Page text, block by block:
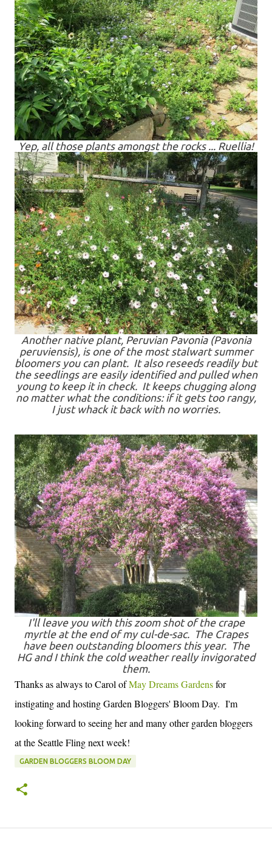
Yep, all those plants amongst the rocks ... Ruellia!
Another native plant, Peruvian Pavonia (Pavonia
peruviensis), is one of the most stalwart summer
bloomers you can plant. It also reseeds readily but
the seedlings are easily identified and pulled when
young to keep it in check. It keeps chugging along
no matter what the conditions: if it gets too rangy,
I just whack it back with no worries.
I'll leave you with this zoom shot of the crape
myrtle at the end of my cul-de-sac. The Crapes
have been outstanding bloomers this year. The
HG and I think the cold weather really invigorated
them.
Thanks as always to Carol ofMay Dreams Gardensfor
instigating and hosting Garden Bloggers' Bloom Day. I'm
looking forward to seeing her and many other garden bloggers
at the Seattle Fling next week!
GARDEN BLOGGERS BLOOM DAY